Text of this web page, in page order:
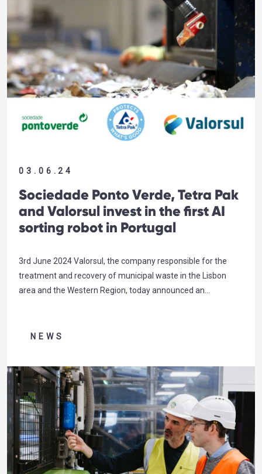
03.06.24
Sociedade Ponto Verde, Tetra Pak
and Valorsul invest in the first AI
sorting robot in Portugal
3rd June 2024 Valorsul, the company responsible for the
treatment and recovery of municipal waste in the Lisbon
area and the Western Region, today announced an
Tetra Pak, the world leader in process solutions and food
NEWS